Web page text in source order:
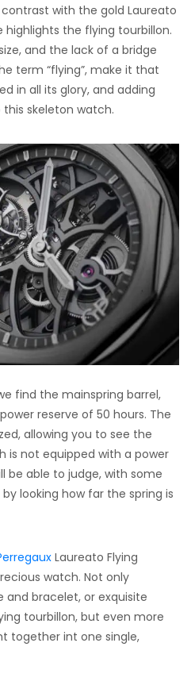
with the gold Laureato
the flying tourbillon.
and the lack of a bridge
term “flying”, make it that
in all its glory, and adding
skeleton watch.
find the mainspring barrel,
reserve of 50 hours. The
allowing you to see the
is not equipped with a power
be able to judge, with some
looking how far the spring is
Laureato Flying
watch. Not only
and bracelet, or exquisite
tourbillon, but even more
together int one single,